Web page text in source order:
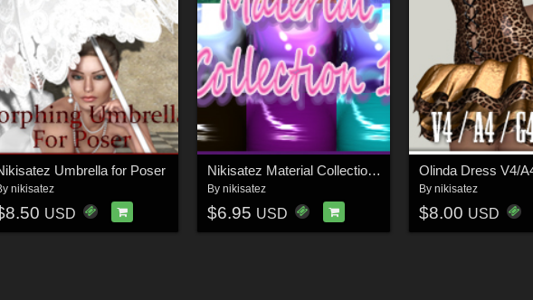
Umbrella for Poser
nikisatez
USD
Nikisatez Material Collection 1
By nikisatez
$6.95 USD
Olinda Dress V4/
By nikisatez
$8.00 USD